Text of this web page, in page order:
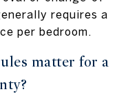
requires a
per bedroom.
matter for a